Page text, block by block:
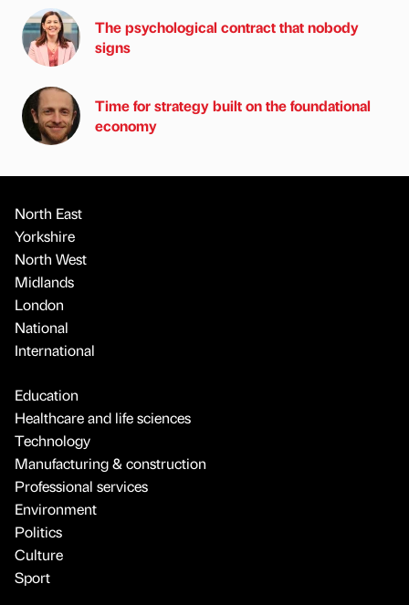
The psychological contract that nobody
signs
Time for strategy built on the foundational
economy
North East
Yorkshire
North West
Midlands
London
National
International
Education
Healthcare and life sciences
Technology
Manufacturing & construction
Professional services
Environment
Politics
Culture
Sport